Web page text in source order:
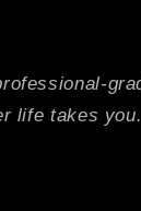
life takes you.